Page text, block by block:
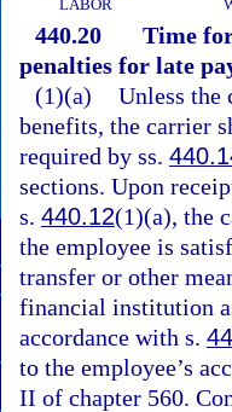
LABOR
440.20
Time
penalties for late
(1)(a) Unless the
benefits, the carrier
required by ss.
sections. Upon
s. 440.12(1)(a), the
the employee is
transfer or other
financial institution
accordance with s.
to the employee’s
II of chapter 560.